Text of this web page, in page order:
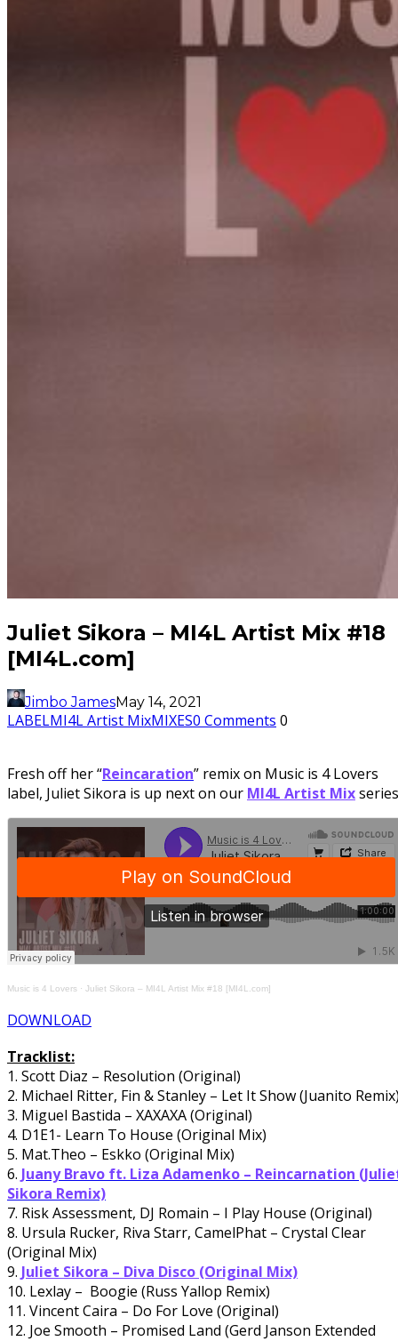
Juliet Sikora – MI4L Artist Mix #18
[MI4L.com]
Jimbo JamesMay 14, 2021
LABELMI4L Artist MixMIXES0 Comments 0
Fresh off her “Reincaration” remix on Music is 4 Lovers
label, Juliet Sikora is up next on our MI4L Artist Mix
Music is 4 Lovers · Juliet Sikora – MI4L Artist Mix #18 [MI4L.com]
DOWNLOAD
Tracklist:
1. Scott Diaz – Resolution (Original)
2. Michael Ritter, Fin & Stanley – Let It Show (Juanito
3. Miguel Bastida – XAXAXA (Original)
4. D1E1- Learn To House (Original Mix)
5. Mat.Theo – Eskko (Original Mix)
6. Juany Bravo ft. Liza Adamenko – Reincarnation
Sikora Remix)
7. Risk Assessment, DJ Romain – I Play House (Original)
8. Ursula Rucker, Riva Starr, CamelPhat – Crystal Clear
(Original Mix)
9. Juliet Sikora – Diva Disco (Original Mix)
10. Lexlay – Boogie (Russ Yallop Remix)
11. Vincent Caira – Do For Love (Original)
12. Joe Smooth – Promised Land (Gerd Janson Extended